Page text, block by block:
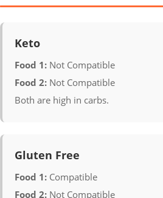
Keto
Food 1: Not Compatible
Food 2: Not Compatible
Both are high in carbs.
Gluten Free
Food 1: Compatible
Food 2: Not Compatible